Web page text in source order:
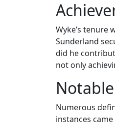
Wyke’s tenure
Sunderland
did he
not only
Numerous
instances